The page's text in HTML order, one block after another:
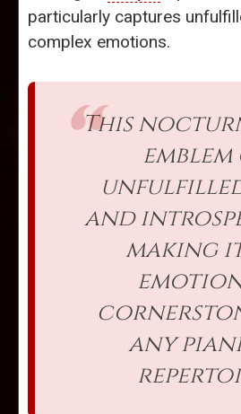
particularly captures
complex emotions.
This
and
making
any